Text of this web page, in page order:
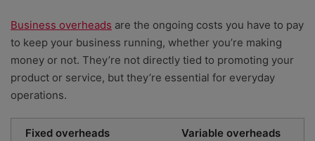
Business overheads are the ongoing costs you have to pay
to keep your business running, whether you’re making
money or not. They’re not directly tied to promoting your
product or service, but they’re essential for everyday
operations.
Fixed overheads Variable overheads